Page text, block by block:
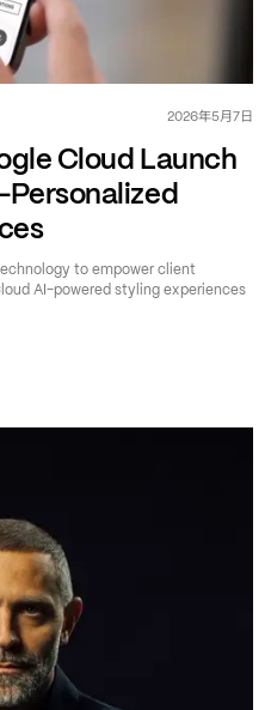
2026年5月7日
Cloud Launch
to empower client
AI-powered styling experiences